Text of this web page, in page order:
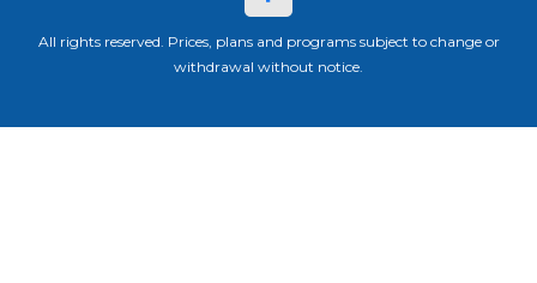
All rights reserved. Prices, plans and programs subject to change or
withdrawal without notice.